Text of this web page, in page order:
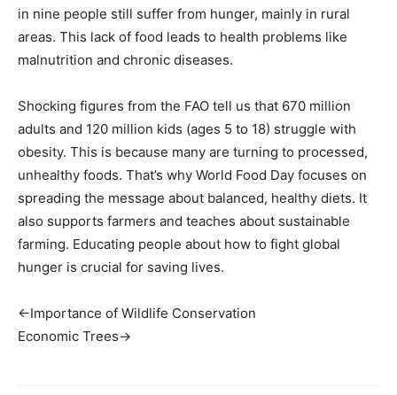
in nine people still suffer from hunger, mainly in rural
areas. This lack of food leads to health problems like
malnutrition and chronic diseases.
Shocking figures from the FAO tell us that 670 million
adults and 120 million kids (ages 5 to 18) struggle with
obesity. This is because many are turning to processed,
unhealthy foods. That’s why World Food Day focuses on
spreading the message about balanced, healthy diets. It
also supports farmers and teaches about sustainable
farming. Educating people about how to fight global
hunger is crucial for saving lives.
←Importance of Wildlife Conservation
Economic Trees→